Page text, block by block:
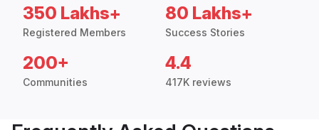
350 Lakhs+
Registered Members
80 Lakhs+
Success Stories
200+
Communities
4.4
417K reviews